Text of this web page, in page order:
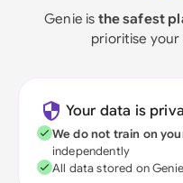
Genie is the safest
prioritise your
Your data is
We do not train on
independently
All data stored on